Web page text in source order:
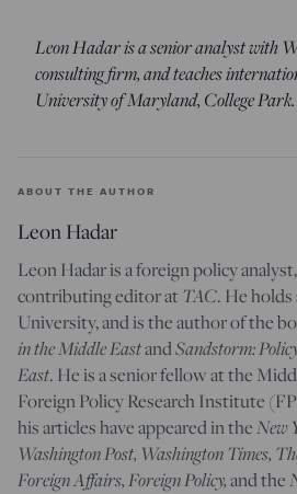
Leon Hadar is a senior analyst with
consulting firm, and teaches
University of Maryland, College Park.
ABOUT THE AUTHOR
Leon Hadar
Leon Hadar is a foreign policy
contributing editor atTAC. He
University, and is the author of the
in the Middle EastandSandstorm:
East. He is a senior fellow at the
Foreign Policy Research Institute
his articles have appeared in theNew
Washington Post, Washington Times,
Foreign Affairs, Foreign Policy,and the